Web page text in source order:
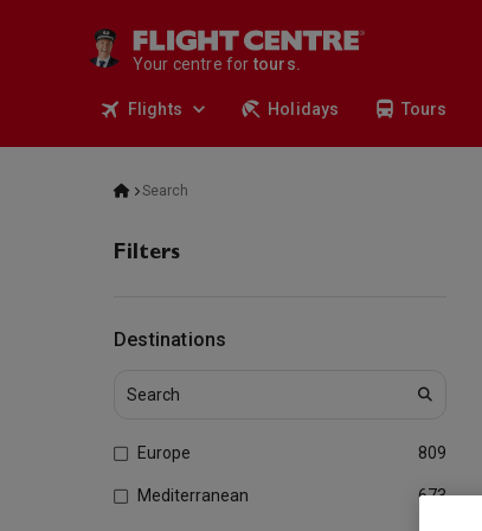
Your centre for
business travel.
tours.
stays.
Flights Holidays Tours
Search
Filters
Destinations
Europe 809
Mediterranean 673